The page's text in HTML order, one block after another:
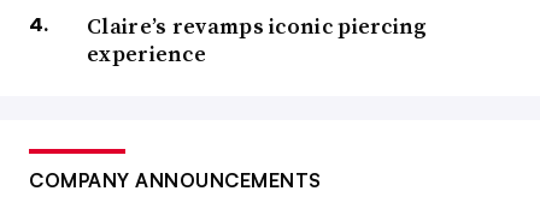
Claire’s revamps iconic piercing
experience
COMPANY ANNOUNCEMENTS